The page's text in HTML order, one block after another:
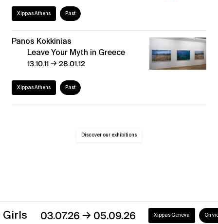
Xippas Athens Past
Panos Kokkinias
Leave Your Myth in Greece
13.10.11→28.01.12
Xippas Athens Past
Discover our exhibitions
03.07.26→ 05.09.26 Xippas Geneva On view